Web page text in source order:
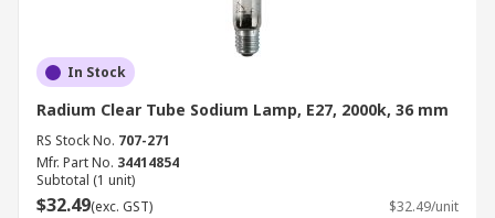
In Stock
Radium Clear Tube Sodium Lamp, E27, 2000k, 36 mm
RS Stock No. 707-271
Mfr. Part No. 34414854
Subtotal (1 unit)
$32.49(exc. GST) $32.49/unit